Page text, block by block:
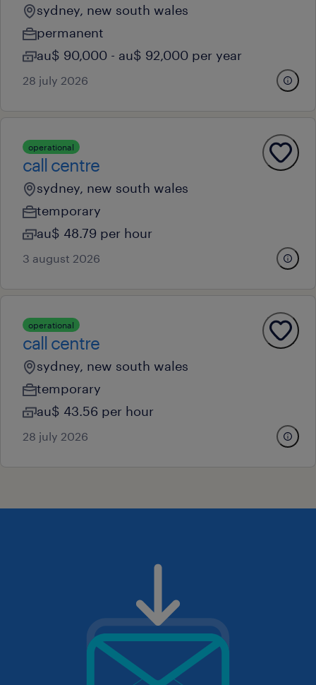
sydney, new south wales
permanent
au$ 90,000 - au$ 92,000 per year
28 july 2026
operational
call centre
sydney, new south wales
temporary
au$ 48.79 per hour
3 august 2026
operational
call centre
sydney, new south wales
temporary
au$ 43.56 per hour
28 july 2026